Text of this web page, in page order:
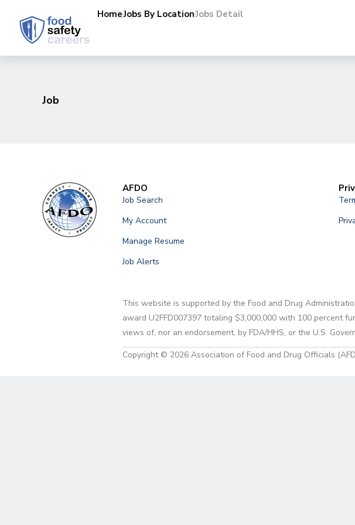
HomeJobs By LocationJobs Detail
Job
AFDO
Job Search
My Account
Manage Resume
Job Alerts
This website is supported by the Food and Drug
award U2FFD007397 totaling $3,000,000 with 100 percent
views of, nor an endorsement, by FDA/HHS, or the U.S.
Copyright © 2026 Association of Food and Drug Officials